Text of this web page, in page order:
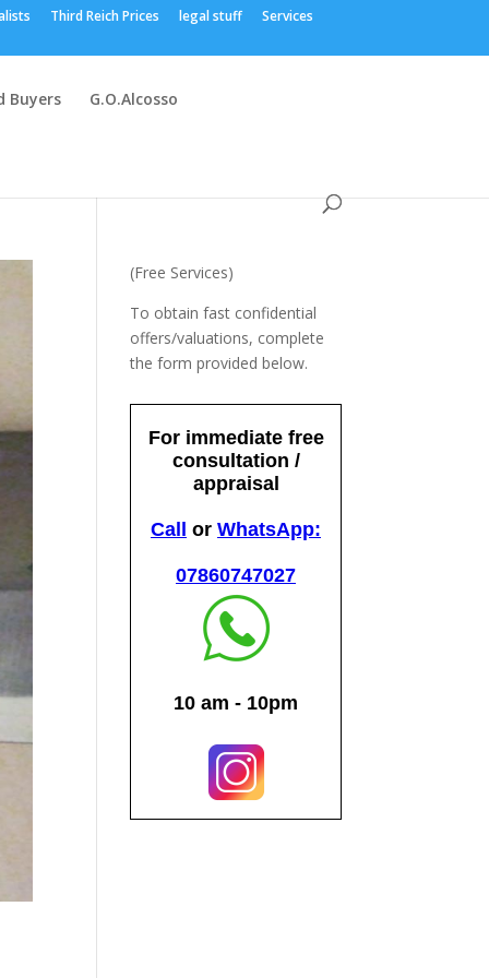
Third Reich Prices legal stuff Services
Buyers G.O.Alcosso
(Free Services)
To obtain fast confidential
offers/valuations, complete
the form provided below.